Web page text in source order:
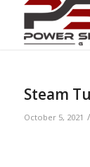
Steam
October 5, 2021 /